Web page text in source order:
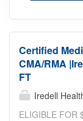
Certified
CMA/RMA
FT
Iredell
ELIGIBLE FOR